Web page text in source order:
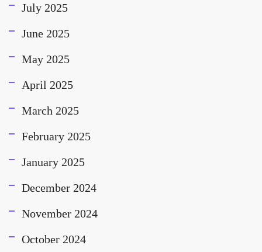
July 2025
June 2025
May 2025
April 2025
March 2025
February 2025
January 2025
December 2024
November 2024
October 2024